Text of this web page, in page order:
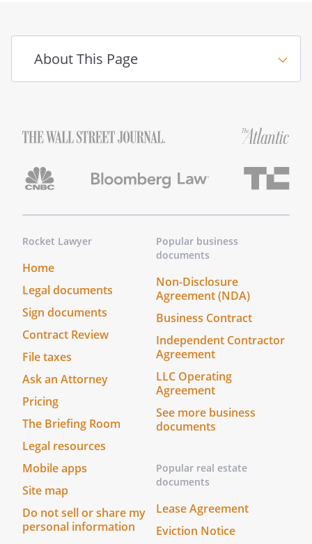
i. By the execution of a settlement
agreement by the Parties; or
ii. By a written or verbal declaration
not contribute to a resolution of
declaration of all Parties to the
proceedings are terminated; or
iv. When there has been no
communication between the
representative for 21 days
following the conclusion of the
mediation conference.
III. COSTS AND EXPENSES
Each Party will pay its own costs and
expense of the mediation unless the
Parties agree otherwise. The expenses of
participants for either side shall be paid
by the party requesting the attendance of
such participants.
IV. PRIVILEGED INFORMATION
The Parties agree that all mediation
communications are privileged and not
subject to discovery or admissible in
About This Page
Rocket Lawyer
Home
Legal documents
Sign documents
Contract Review
File taxes
Ask an Attorney
Pricing
The Briefing Room
Legal resources
Mobile apps
Site map
Do not sell or share my
personal information
Popular business
documents
Non-Disclosure
Agreement (NDA)
Business Contract
Independent Contractor
Agreement
LLC Operating
Agreement
See more business
documents
Popular real estate
documents
Lease Agreement
Eviction Notice